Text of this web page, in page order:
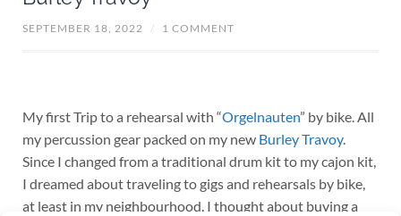
SEPTEMBER 18, 2022 / 1 COMMENT
My first Trip to a rehearsal with “Orgelnauten” by bike. All
my percussion gear packed on my new Burley Travoy.
Since I changed from a traditional drum kit to my cajon kit,
I dreamed about traveling to gigs and rehearsals by bike,
at least in my neighbourhood. I thought about buying a